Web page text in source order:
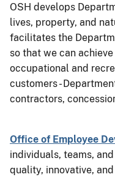
OSH develops
lives, property, and
facilitates the
so that we can
occupational and
customers -
contractors,
Office of Employee
individuals, teams,
quality, innovative,